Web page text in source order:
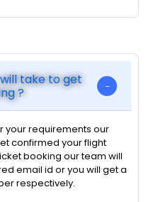
take to get
?
your requirements our
confirmed your flight
booking our team will
email id or you will get a
respectively.